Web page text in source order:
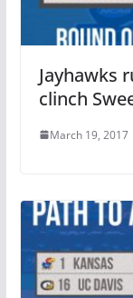
Jayhawks
clinch
March 19, 2017